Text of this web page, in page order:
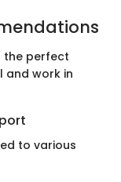
the perfect
and work in
to various